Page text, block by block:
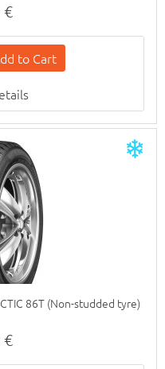
€
86T (Non-studded tyre)
€